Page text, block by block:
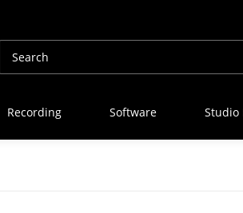
Recording Software Studio